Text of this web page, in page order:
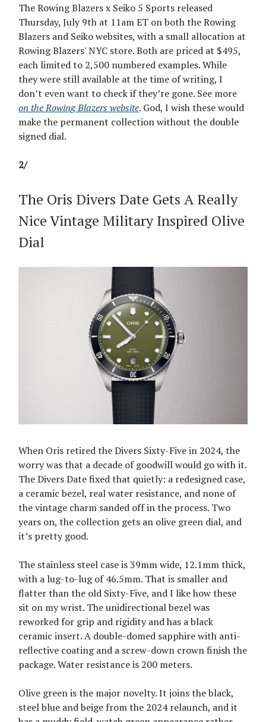
The Rowing Blazers x Seiko 5 Sports released
Thursday, July 9th at 11am ET on both the Rowing
Blazers and Seiko websites, with a small allocation at
Rowing Blazers' NYC store. Both are priced at $495,
each limited to 2,500 numbered examples. While
they were still available at the time of writing, I
don’t even want to check if they’re gone. See more
on the Rowing Blazers website. God, I wish these would
make the permanent collection without the double
signed dial.
2/
The Oris Divers Date Gets A Really
Nice Vintage Military Inspired Olive
Dial
When Oris retired the Divers Sixty-Five in 2024, the
worry was that a decade of goodwill would go with it.
The Divers Date fixed that quietly: a redesigned case,
a ceramic bezel, real water resistance, and none of
the vintage charm sanded off in the process. Two
years on, the collection gets an olive green dial, and
it’s pretty good.
The stainless steel case is 39mm wide, 12.1mm thick,
with a lug-to-lug of 46.5mm. That is smaller and
flatter than the old Sixty-Five, and I like how these
sit on my wrist. The unidirectional bezel was
reworked for grip and rigidity and has a black
ceramic insert. A double-domed sapphire with anti-
reflective coating and a screw-down crown finish the
package. Water resistance is 200 meters.
Olive green is the major novelty. It joins the black,
steel blue and beige from the 2024 relaunch, and it